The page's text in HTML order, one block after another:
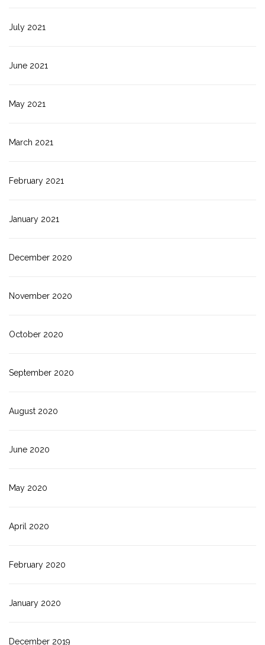
July 2021
June 2021
May 2021
March 2021
February 2021
January 2021
December 2020
November 2020
October 2020
September 2020
August 2020
June 2020
May 2020
April 2020
February 2020
January 2020
December 2019